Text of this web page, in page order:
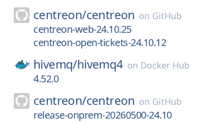
centreon/centreon on GitHub
centreon-web-24.10.25
centreon-open-tickets-24.10.12
hivemq/hivemq4 on Docker Hub
4.52.0
centreon/centreon on GitHub
release-onprem-20260500-24.10